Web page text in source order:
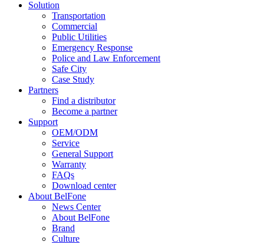
Solution
Transportation
Commercial
Public Utilities
Emergency Response
Police and Law Enforcement
Safe City
Case Study
Partners
Find a distributor
Become a partner
Support
OEM/ODM
Service
General Support
Warranty
FAQs
Download center
About BelFone
News Center
About BelFone
Brand
Culture